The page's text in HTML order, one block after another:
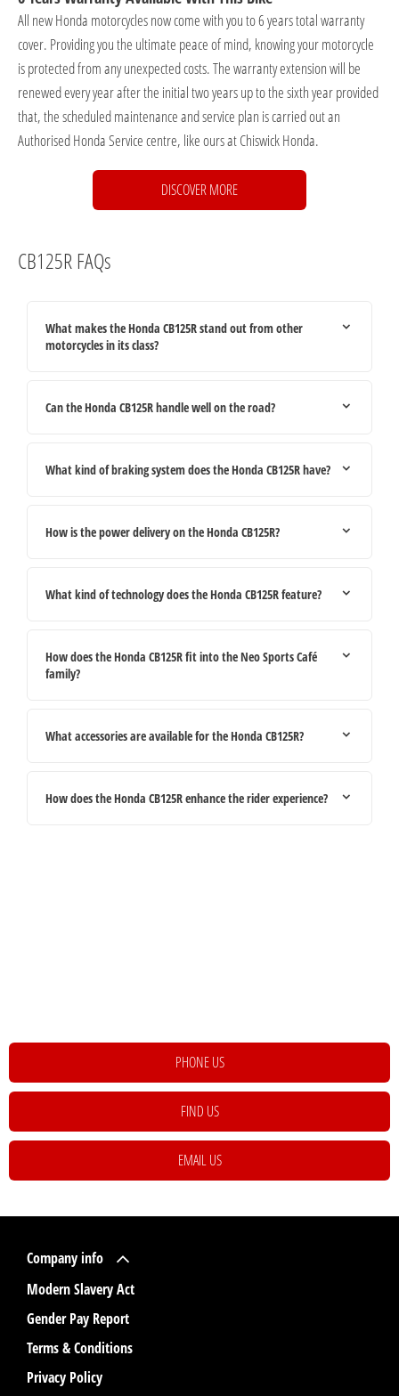
All new Honda motorcycles now come with you to 6 years total warranty
cover. Providing you the ultimate peace of mind, knowing your motorcycle
is protected from any unexpected costs. The warranty extension will be
renewed every year after the initial two years up to the sixth year provided
that, the scheduled maintenance and service plan is carried out an
Authorised Honda Service centre, like ours at Chiswick Honda.
DISCOVER MORE
CB125R FAQs
What makes the Honda CB125R stand out from other
motorcycles in its class?
Can the Honda CB125R handle well on the road?
What kind of braking system does the Honda CB125R have?
How is the power delivery on the Honda CB125R?
What kind of technology does the Honda CB125R feature?
How does the Honda CB125R fit into the Neo Sports Café
family?
What accessories are available for the Honda CB125R?
How does the Honda CB125R enhance the rider experience?
PHONE US
FIND US
EMAIL US
Company info
Modern Slavery Act
Gender Pay Report
Terms & Conditions
Privacy Policy